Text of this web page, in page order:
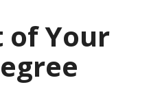
of Your